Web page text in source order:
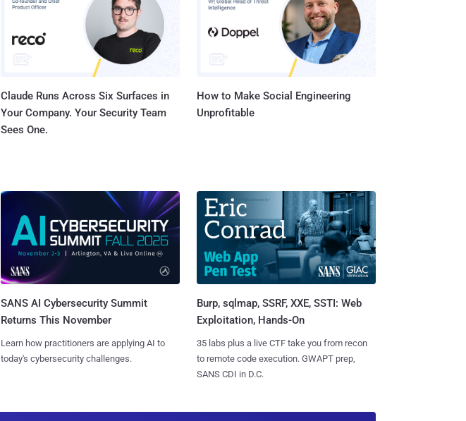
Claude Runs Across Six Surfaces in
Your Company. Your Security Team
Sees One.
How to Make Social Engineering
Unprofitable
SANS AI Cybersecurity Summit
Returns This November
Learn how practitioners are applying AI to
today's cybersecurity challenges.
Burp, sqlmap, SSRF, XXE, SSTI: Web
Exploitation, Hands-On
35 labs plus a live CTF take you from recon
to remote code execution. GWAPT prep,
SANS CDI in D.C.